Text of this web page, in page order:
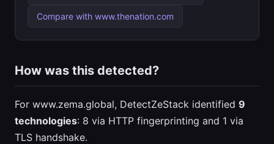
Compare with www.thenation.com
How was this detected?
For www.zema.global, DetectZeStack identified 9
technologies: 8 via HTTP fingerprinting and 1 via
TLS handshake.